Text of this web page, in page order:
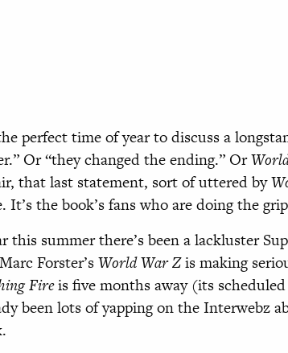
perfect time of year to discuss a
Or “they changed the ending.” Or
that last statement, sort of uttered by
It’s the book’s fans who are doing the
this summer there’s been a lackluster
Forster’sWorld War Zis making
Fireis five months away (its
been lots of yapping on the Interwebz